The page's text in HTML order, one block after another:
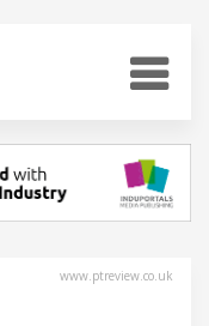
www.ptreview.co.uk